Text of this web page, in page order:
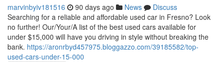
marvinbyiv181516 90 days ago News
Discuss
Searching for a reliable and affordable used car in Fresno? Look
no further! Our/Your/A list of the best used cars available for
under $15,000 will have you driving in style without breaking the
bank. https://aronrbyd457975.bloggazzo.com/39185582/top-
used-cars-under-15-000